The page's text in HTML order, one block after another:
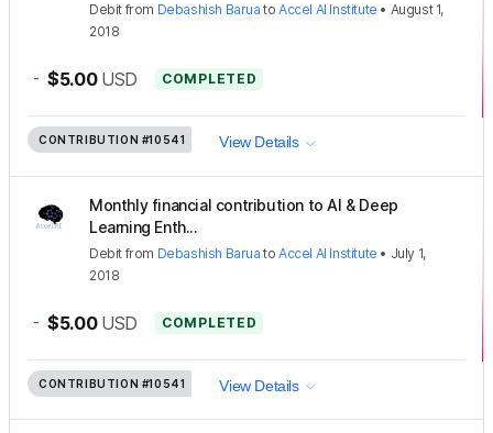
Debit from Debashish Barua toAccel AI Institute • August 1,
2018
- $5.00 USD COMPLETED
CONTRIBUTION #10541 View Details
Monthly financial contribution to AI & Deep
Learning Enth...
Debit from Debashish Barua toAccel AI Institute • July 1,
2018
- $5.00 USD COMPLETED
CONTRIBUTION #10541 View Details